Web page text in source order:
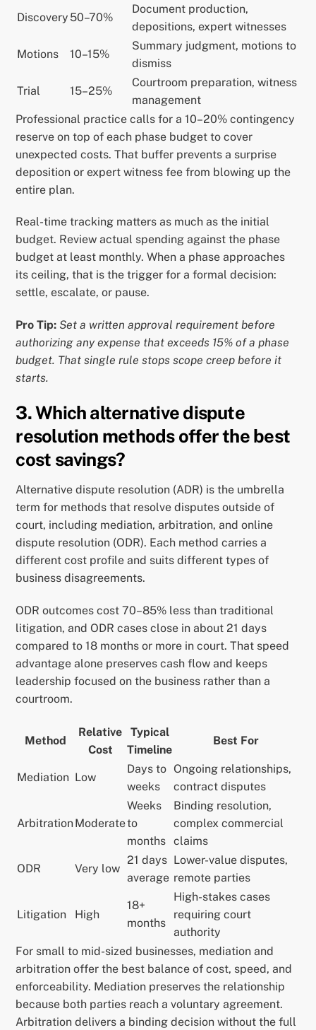
Discovery 50–70%
Document production,
depositions, expert witnesses
Motions 10–15%
Summary judgment, motions to
dismiss
Trial 15–25%
Courtroom preparation, witness
management
Professional practice calls for a 10–20% contingency
reserve on top of each phase budget to cover
unexpected costs. That buffer prevents a surprise
deposition or expert witness fee from blowing up the
entire plan.
Real-time tracking matters as much as the initial
budget. Review actual spending against the phase
budget at least monthly. When a phase approaches
its ceiling, that is the trigger for a formal decision:
settle, escalate, or pause.
Pro Tip: Set a written approval requirement before
authorizing any expense that exceeds 15% of a phase
budget. That single rule stops scope creep before it
starts.
3. Which alternative dispute
resolution methods offer the best
cost savings?
Alternative dispute resolution (ADR) is the umbrella
term for methods that resolve disputes outside of
court, including mediation, arbitration, and online
dispute resolution (ODR). Each method carries a
different cost profile and suits different types of
business disagreements.
ODR outcomes cost 70–85% less than traditional
litigation, and ODR cases close in about 21 days
compared to 18 months or more in court. That speed
advantage alone preserves cash flow and keeps
leadership focused on the business rather than a
courtroom.
Method
Relative
Cost
Typical
Timeline
Best For
Mediation Low
Days to
weeks
Ongoing relationships,
contract disputes
ArbitrationModerate
Weeks
to
months
Binding resolution,
complex commercial
claims
ODR Very low
21 days
average
Lower-value disputes,
remote parties
Litigation High
18+
months
High-stakes cases
requiring court
authority
For small to mid-sized businesses, mediation and
arbitration offer the best balance of cost, speed, and
enforceability. Mediation preserves the relationship
because both parties reach a voluntary agreement.
Arbitration delivers a binding decision without the full